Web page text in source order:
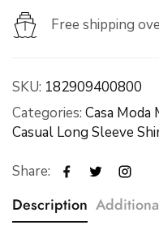
Free shipping
SKU: 182909400800
Categories: Casa Moda
Casual Long Sleeve
Share:
Description